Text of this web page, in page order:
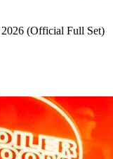
(Official Full Set)